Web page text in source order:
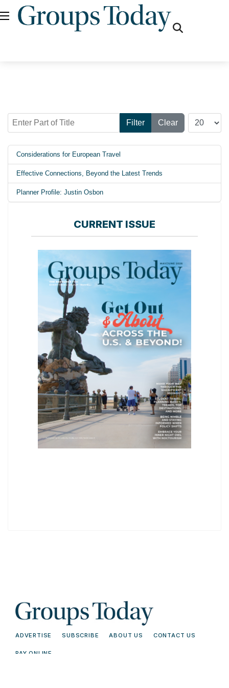
Enter Part of Title
Filter Clear
Display #
Considerations for European Travel
Effective Connections, Beyond the Latest Trends
Planner Profile: Justin Osbon
CURRENT ISSUE
ADVERTISE SUBSCRIBE ABOUT US CONTACT US
PAY ONLINE